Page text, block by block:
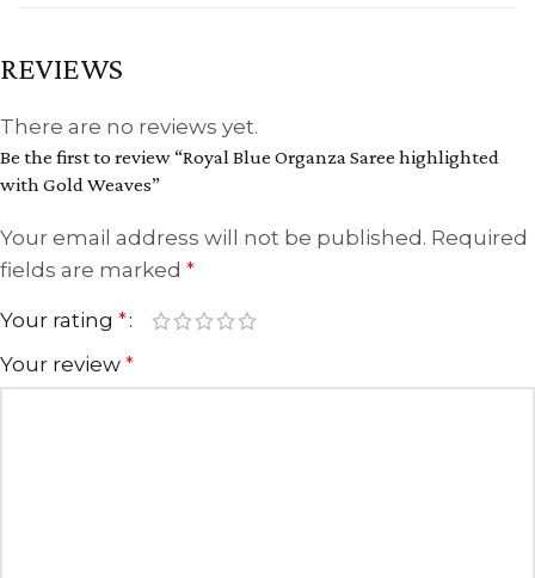
REVIEWS
There are no reviews yet.
Be the first to review “Royal Blue Organza Saree highlighted
with Gold Weaves”
Your email address will not be published. Required
fields are marked *
Your rating *
Your review *